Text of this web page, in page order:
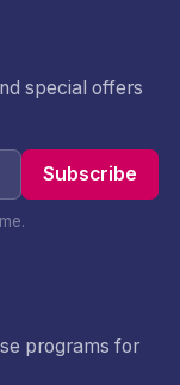
special offers
Subscribe
programs for